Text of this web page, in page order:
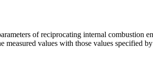
of reciprocating internal combustion
values with those values specified